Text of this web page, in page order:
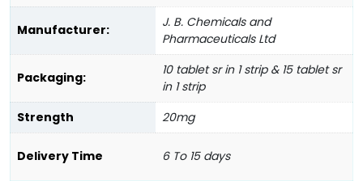
Manufacturer:
J. B. Chemicals and
Pharmaceuticals Ltd
Packaging:
10 tablet sr in 1 strip & 15 tablet sr
in 1 strip
Strength
20mg
Delivery Time 6 To 15 days